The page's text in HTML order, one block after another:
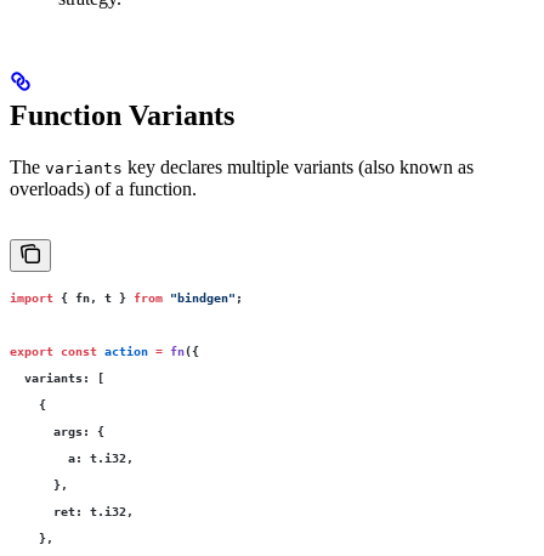
Function Variants
The variants key declares multiple variants (also known as
overloads) of a function.
import { fn, t } from "bindgen" ;
export const action = fn({
  variants
:
[
    {
      args
:
{
        a
:
t.i32,
      },
      ret
:
t.i32,
    },